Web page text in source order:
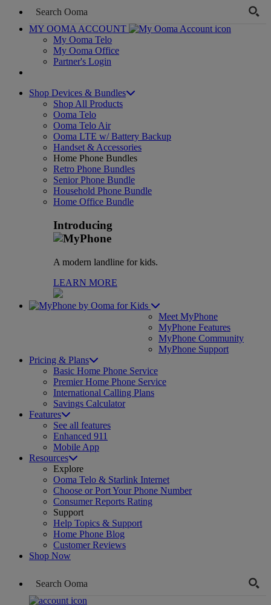
MY OOMA ACCOUNT
My Ooma Telo
My Ooma Office
Partner's Login
Shop Devices & Bundles
Shop All Products
Ooma Telo
Ooma Telo Air
Ooma LTE w/ Battery Backup
Handset & Accessories
Home Phone Bundles
Retro Phone Bundles
Senior Phone Bundle
Household Phone Bundle
Home Office Bundle
Introducing
A modern landline for kids.
LEARN MORE
for Kids
Meet MyPhone
MyPhone Features
MyPhone Community
MyPhone Support
Pricing & Plans
Basic Home Phone Service
Premier Home Phone Service
International Calling Plans
Savings Calculator
Features
See all features
Enhanced 911
Mobile App
Resources
Explore
Ooma Telo & Starlink Internet
Choose or Port Your Phone Number
Consumer Reports Rating
Support
Help Topics & Support
Home Phone Blog
Customer Reviews
Shop Now